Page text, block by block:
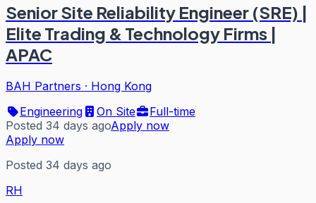
Senior Site Reliability Engineer (SRE) |
Elite Trading & Technology Firms |
APAC
BAH Partners · Hong Kong
Engineering
On Site
Full-time
Posted 34 days agoApply now
Apply now
Posted 34 days ago
RH